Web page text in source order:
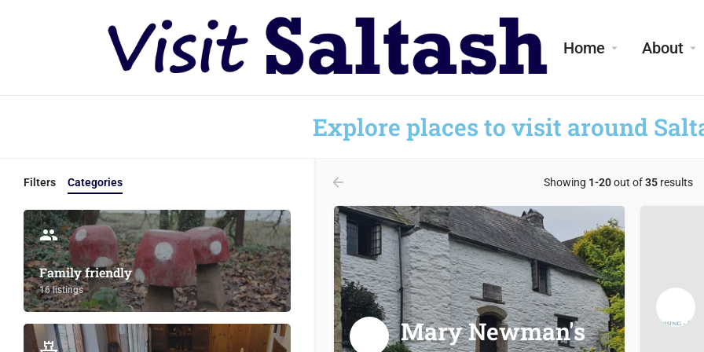
Home About
Explore places to visit around
Filters Categories
Family friendly
16 listings
Showing 1-20out of35 results
Mary Newman's